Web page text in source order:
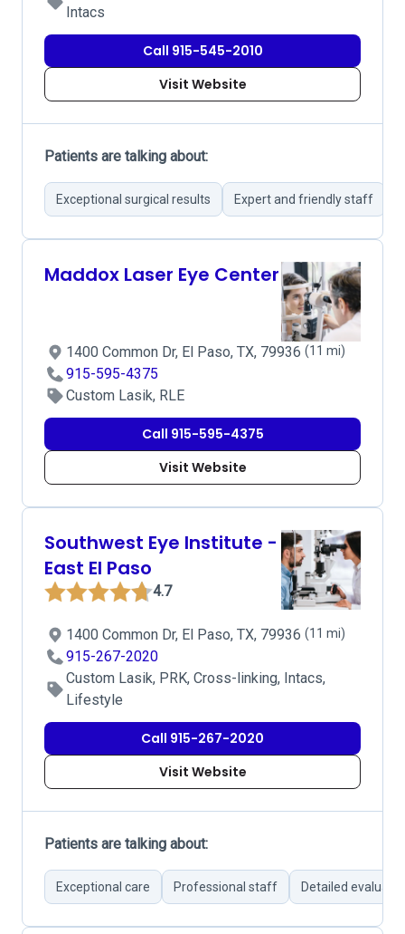
Intacs
Call 915-545-2010
Visit Website
Patients are talking about:
Exceptional surgical results Expert and friendly staff
Maddox Laser Eye Center
1400 Common Dr, El Paso, TX, 79936 (11 mi)
915-595-4375
Custom Lasik, RLE
Call 915-595-4375
Visit Website
Southwest Eye Institute -
East El Paso
4.7
1400 Common Dr, El Paso, TX, 79936 (11 mi)
915-267-2020
Custom Lasik, PRK, Cross-linking, Intacs,
Lifestyle
Call 915-267-2020
Visit Website
Patients are talking about:
Exceptional care Professional staff Detailed